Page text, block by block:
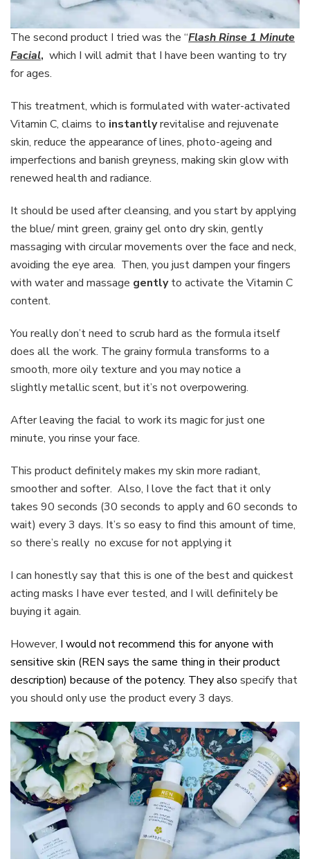
The second product I tried was the “Flash Rinse 1 Minute
Facial, which I will admit that I have been wanting to try
for ages.
This treatment, which is formulated with water-activated
Vitamin C, claims to instantlyrevitalise and rejuvenate
skin, reduce the appearance of lines, photo-ageing and
imperfections and banish greyness, making skin glow with
renewed health and radiance.
It should be used after cleansing, and you start by applying
the blue/ mint green, grainy gel onto dry skin, gently
massaging with circular movements over the face and neck,
avoiding the eye area. Then, you just dampen your fingers
with water and massage gentlyto activate the Vitamin C
content.
You really don’t need to scrub hard as the formula itself
does all the work. The grainy formula transforms to a
smooth, more oily texture and you may notice a
slightly metallic scent, but it’s not overpowering.
After leaving the facial to work its magic for just one
minute, you rinse your face.
This product definitely makes my skin more radiant,
smoother and softer. Also, I love the fact that it only
takes 90 seconds (30 seconds to apply and 60 seconds to
wait) every 3 days. It’s so easy to find this amount of time,
so there’s really no excuse for not applying it
I can honestly say that this is one of the best and quickest
acting masks I have ever tested, and I will definitely be
buying it again.
However, I would not recommend this for anyone with
sensitive skin (REN says the same thing in their product
description) because of the potency. They also specify that
you should only use the product every 3 days.